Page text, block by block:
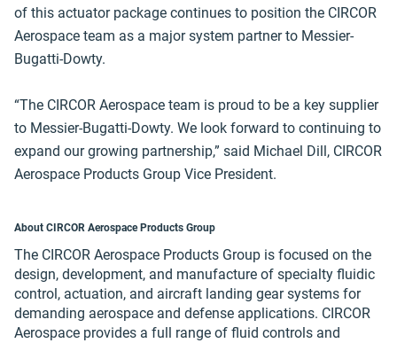
of this actuator package continues to position the CIRCOR
Aerospace team as a major system partner to Messier-
Bugatti-Dowty.
“The CIRCOR Aerospace team is proud to be a key supplier
to Messier-Bugatti-Dowty. We look forward to continuing to
expand our growing partnership,” said Michael Dill, CIRCOR
Aerospace Products Group Vice President.
About CIRCOR Aerospace Products Group
The CIRCOR Aerospace Products Group is focused on the
design, development, and manufacture of specialty fluidic
control, actuation, and aircraft landing gear systems for
demanding aerospace and defense applications. CIRCOR
Aerospace provides a full range of fluid controls and